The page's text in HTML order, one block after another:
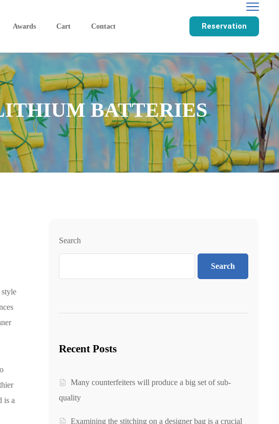
Awards Cart Contact Reservation
BATTERIES
is a
Search
Search
Recent Posts
Many counterfeiters will produce a big set of sub-
quality
Examining the stitching on a designer bag is a crucial